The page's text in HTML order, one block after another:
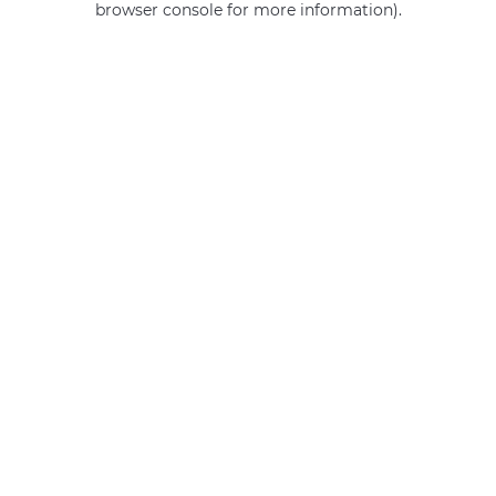
browser console for more information).